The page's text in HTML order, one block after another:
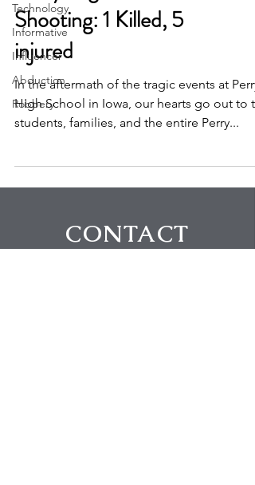
Technology
Informative
Influencer
Abduction
Robbery
Perry High School
Shooting: 1 Killed, 5
injured
In the aftermath of the tragic events at Perry